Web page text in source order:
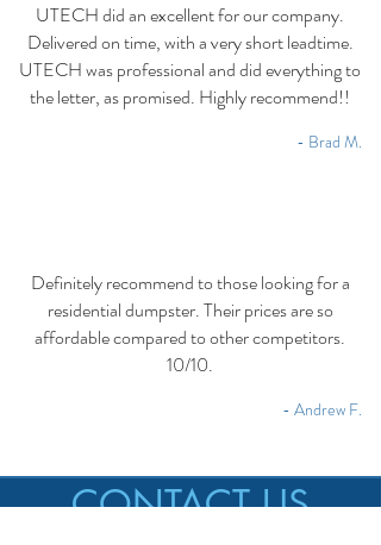
UTECH did an excellent for our company.
Delivered on time, with a very short leadtime.
UTECH was professional and did everything to
the letter, as promised. Highly recommend!!
- Brad M.
Definitely recommend to those looking for a
residential dumpster. Their prices are so
affordable compared to other competitors.
10/10.
- Andrew F.
CONTACT US